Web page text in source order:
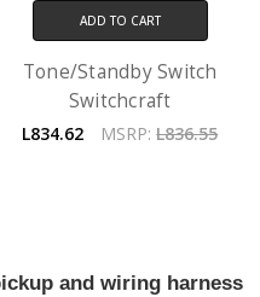
ADD TO CART
Tone/Standby Switch
Switchcraft
L834.62 MSRP:L836.55
and wiring harness